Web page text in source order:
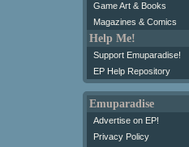
Game Art & Books
Magazines & Comics
Help Me!
Support Emuparadise!
EP Help Repository
Emuparadise
Advertise on EP!
Privacy Policy